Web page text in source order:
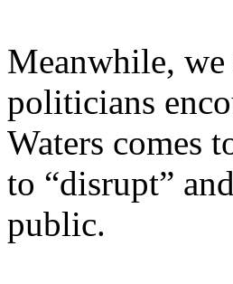
Meanwhile,
politicians
Waters comes
to “disrupt”
public.